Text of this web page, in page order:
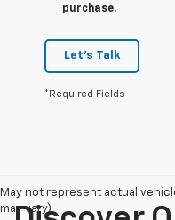
purchase.
Let's Talk
*Required Fields
May not represent actual
may vary)